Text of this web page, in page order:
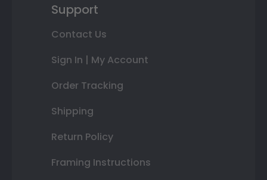
Support
Contact Us
Sign In | My Account
Order Tracking
Shipping
Return Policy
Framing Instructions